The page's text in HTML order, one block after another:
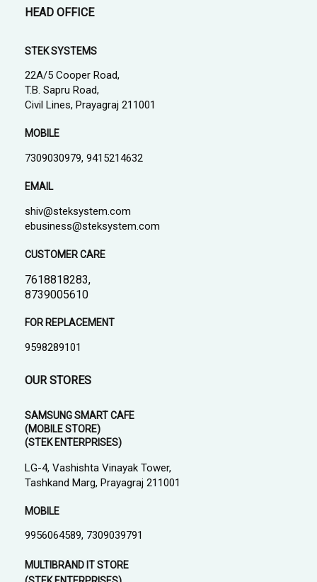
HEAD OFFICE
STEK SYSTEMS
22A/5 Cooper Road,
T.B. Sapru Road,
Civil Lines, Prayagraj 211001
MOBILE
7309030979, 9415214632
EMAIL
shiv@steksystem.com
ebusiness@steksystem.com
CUSTOMER CARE
7618818283,
8739005610
FOR REPLACEMENT
9598289101
OUR STORES
SAMSUNG SMART CAFE
(MOBILE STORE)
(STEK ENTERPRISES)
LG-4, Vashishta Vinayak Tower,
Tashkand Marg, Prayagraj 211001
MOBILE
9956064589, 7309039791
MULTIBRAND IT STORE